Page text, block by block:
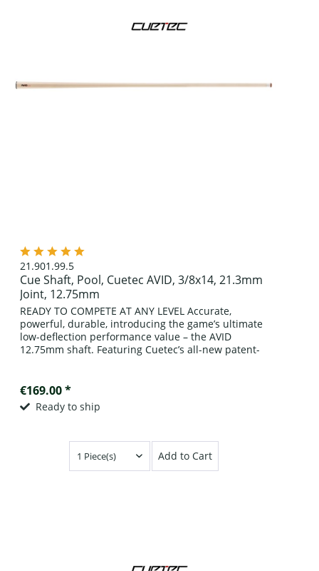
21.901.99.5
Cue Shaft, Pool, Cuetec AVID, 3/8x14, 21.3mm
Joint, 12.75mm
READY TO COMPETE AT ANY LEVEL Accurate,
powerful, durable, introducing the game’s ultimate
low-deflection performance value – the AVID
12.75mm shaft. Featuring Cuetec’s all-new patent-
€169.00 *
Ready to ship
Add to Cart